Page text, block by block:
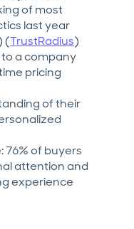
of most
last year
(TrustRadius)
a company
pricing
of their
76% of buyers
attention and
experience